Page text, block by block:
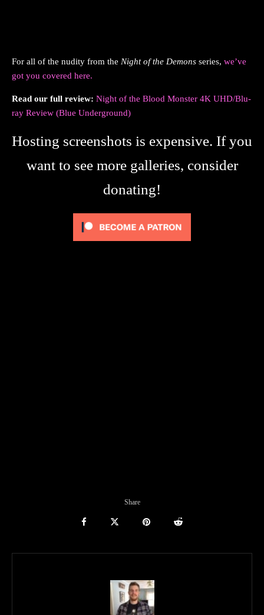
For all of the nudity from the Night of the Demons series, we’ve
got you covered here.
Read our full review: Night of the Blood Monster 4K UHD/Blu-
ray Review (Blue Underground)
Hosting screenshots is expensive. If you
want to see more galleries, consider
donating!
Share